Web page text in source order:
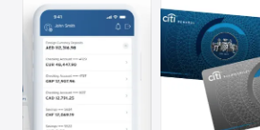
Vision
Watch